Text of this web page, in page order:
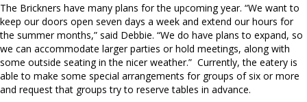
The Brickners have many plans for the upcoming year. “We want to
keep our doors open seven days a week and extend our hours for
the summer months,” said Debbie. “We do have plans to expand, so
we can accommodate larger parties or hold meetings, along with
some outside seating in the nicer weather.” Currently, the eatery is
able to make some special arrangements for groups of six or more
and request that groups try to reserve tables in advance.